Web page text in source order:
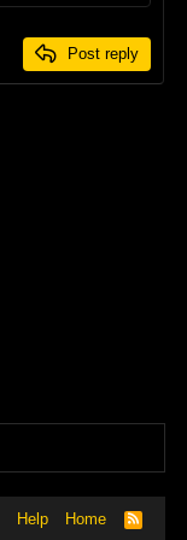
Post reply
Help Home
R